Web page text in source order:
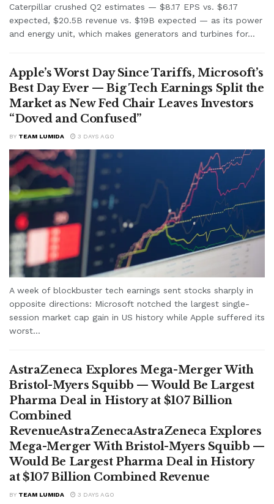
Caterpillar crushed Q2 estimates — $8.17 EPS vs. $6.17
expected, $20.5B revenue vs. $19B expected — as its power
and energy unit, which makes generators and turbines for...
Apple’s Worst Day Since Tariffs, Microsoft’s
Best Day Ever — Big Tech Earnings Split the
Market as New Fed Chair Leaves Investors
“Doved and Confused”
BY TEAM LUMIDA 3 DAYS AGO
A week of blockbuster tech earnings sent stocks sharply in
opposite directions: Microsoft notched the largest single-
session market cap gain in US history while Apple suffered its
worst...
AstraZeneca Explores Mega-Merger With
Bristol-Myers Squibb — Would Be Largest
Pharma Deal in History at $107 Billion
Combined
RevenueAstraZenecaAstraZeneca Explores
Mega-Merger With Bristol-Myers Squibb —
Would Be Largest Pharma Deal in History
at $107 Billion Combined Revenue
BY TEAM LUMIDA 3 DAYS AGO